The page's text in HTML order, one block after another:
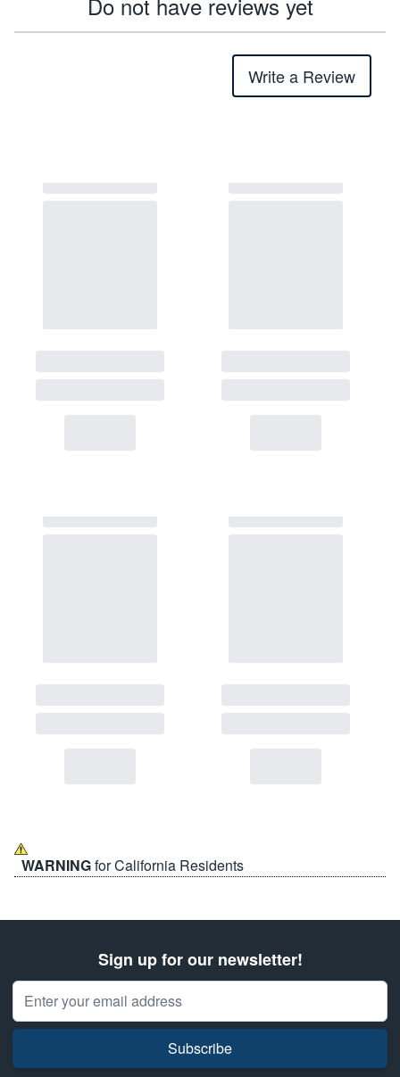
Write a Review
WARNINGfor California Residents
Sign up for our newsletter!
Email Address
Subscribe